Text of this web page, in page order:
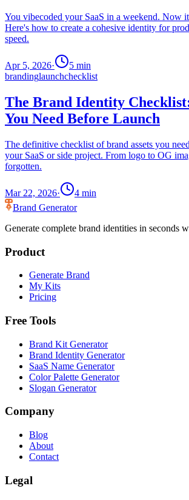
You vibecoded your SaaS in a weekend. Now
Here's how to create a cohesive identity for
speed.
Apr 5, 2026· 5 min
brandinglaunchchecklist
The Brand Identity
You Need Before Launch
The definitive checklist of brand assets you
your SaaS or side project. From logo to OG
forgotten.
Mar 22, 2026· 4 min
Brand Generator
Generate complete brand identities in seconds
Product
Generate Brand
My Kits
Pricing
Free Tools
Brand Kit Generator
Brand Identity Generator
SaaS Name Generator
Color Palette Generator
Slogan Generator
Company
Blog
About
Contact
Legal